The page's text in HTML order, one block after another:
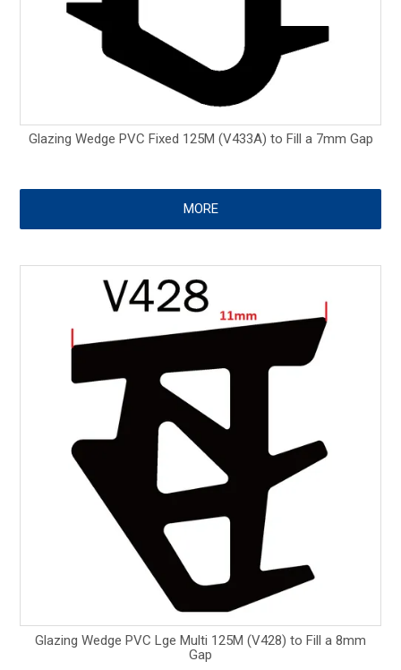
Glazing Wedge PVC Fixed 125M (V433A) to Fill a 7mm Gap
MORE
Glazing Wedge PVC Lge Multi 125M (V428) to Fill a 8mm
Gap